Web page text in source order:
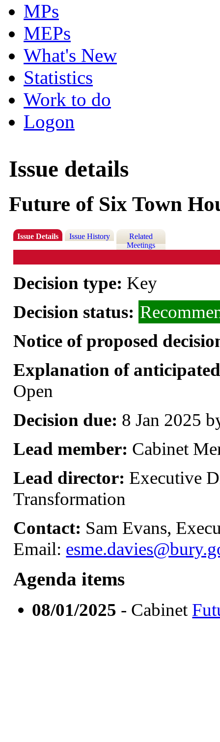
MPs
MEPs
What's New
Statistics
Work to do
Logon
Issue details
Future of Six Town
Issue Details Issue History
Related
Meetings
Decision type: Key
Decision status:
Notice of proposed
Explanation of
Open
Decision due: 8 Jan 2025
Lead member: Cabinet
Lead director: Executive
Transformation
Contact: Sam Evans,
Email:
Agenda items
08/01/2025 - Cabinet